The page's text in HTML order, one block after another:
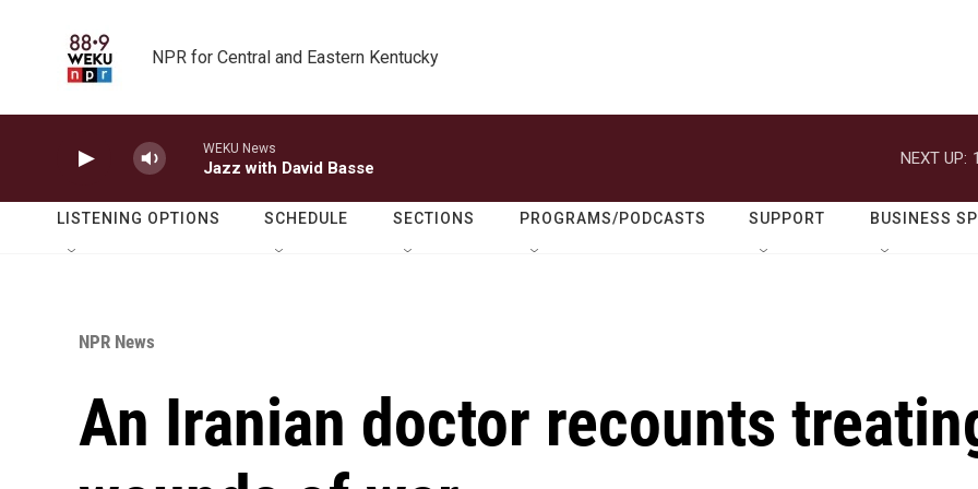
NPR for Central and Eastern Kentucky
WEKU News
Jazz with David Basse
NEXT UP:
LISTENING OPTIONS SCHEDULE SECTIONS PROGRAMS/PODCASTS SUPPORT BUSINESS
NPR News
An Iranian doctor recounts